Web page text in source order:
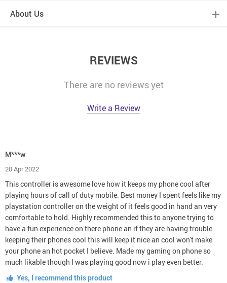
About Us
REVIEWS
There are no reviews yet
Write a Review
M***w
20 Apr 2022
This controller is awesome love how it keeps my phone cool after
playing hours of call of duty mobile. Best money I spent feels like my
playstation controller on the weight of it feels good in hand an very
comfortable to hold. Highly recommended this to anyone trying to
have a fun experience on there phone an if they are having trouble
keeping their phones cool this will keep it nice an cool won't make
your phone an hot pocket I believe. Made my gaming on phone so
much likable though I was playing good now i play even better.
Yes, I recommend this product